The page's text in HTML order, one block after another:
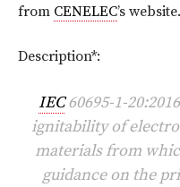
from CENELEC’s website.
Description*:
IEC60695-1-
ignitability of
materials from
guidance on the